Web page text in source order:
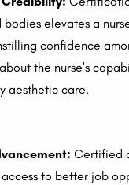
elevates a
confidence
the nurse's
aesthetic care.
Certified
to better job